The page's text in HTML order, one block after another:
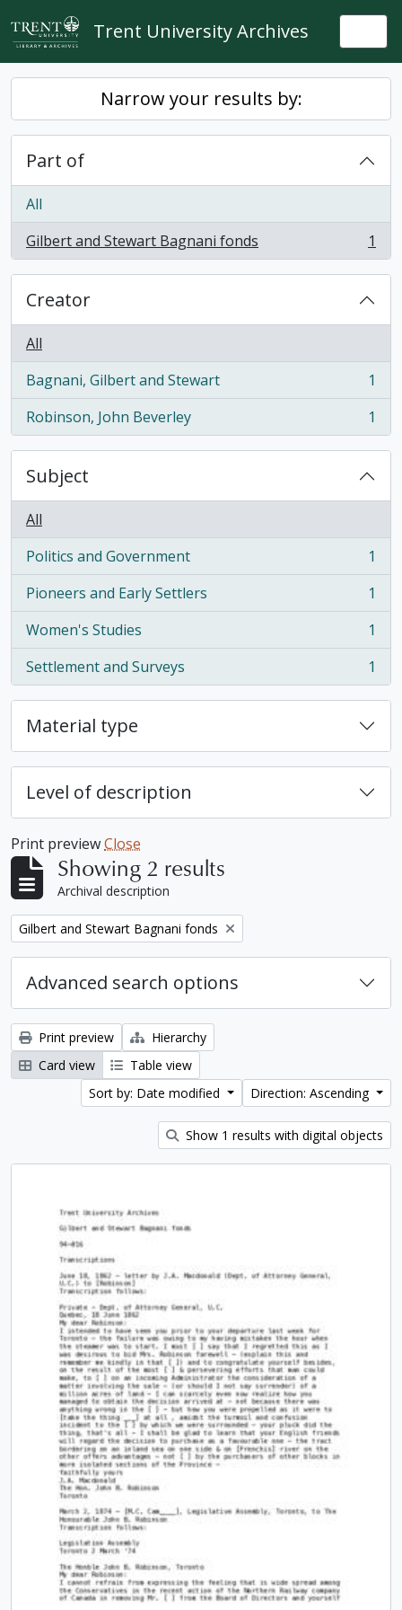
Skip to main content
Trent University Archives
Narrow your results by:
Part of
All
Gilbert and Stewart Bagnani fonds
, 1 results 1
Creator
All
Bagnani, Gilbert and Stewart
, 1 results
1
Robinson, John Beverley
, 1 results 1
Subject
All
Politics and Government
, 1 results
1
Pioneers and Early Settlers
, 1 results
1
Women's Studies
, 1 results
1
Settlement and Surveys
, 1 results 1
Material type
Level of description
Print previewClose
Showing 2 results
Archival description
Remove filter:
Gilbert and Stewart Bagnani fonds
Advanced search options
Print preview
Hierarchy
Card view
Table view
Sort by: Date modified
Direction: Ascending
Show 1 results with digital objects